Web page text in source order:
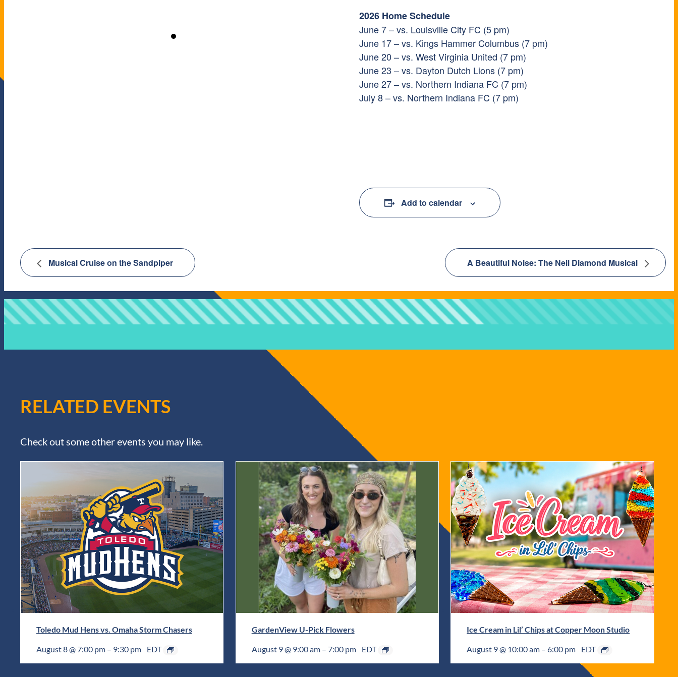
2026 Home Schedule
June 7 – vs. Louisville City FC (5 pm)
June 17 – vs. Kings Hammer Columbus (7 pm)
June 20 – vs. West Virginia United (7 pm)
June 23 – vs. Dayton Dutch Lions (7 pm)
June 27 – vs. Northern Indiana FC (7 pm)
July 8 – vs. Northern Indiana FC (7 pm)
Add to calendar
Musical Cruise on the Sandpiper A Beautiful Noise: The Neil Diamond Musical
RELATED EVENTS
Check out some other events you may like.
Toledo Mud Hens vs. Omaha Storm Chasers
August 8 @ 7:00 pm – 9:30 pm EDT
GardenView U-Pick Flowers
August 9 @ 9:00 am– 7:00 pm EDT
Ice Cream in Lil’ Chips at Copper Moon Studio
August 9 @ 10:00 am –6:00 pm EDT